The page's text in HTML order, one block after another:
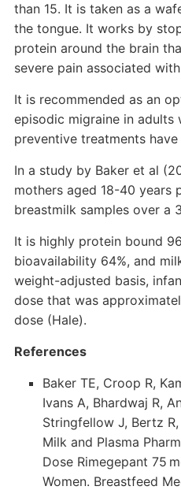
than 15. It is taken as a
the tongue. It works by
protein around the brain
severe pain associated
It is recommended as an
episodic migraine in adults
preventive treatments
In a study by Baker et al
mothers aged 18-40 years
breastmilk samples over a
It is highly protein bound
bioavailability 64%, and
weight-adjusted basis,
dose that was
dose (Hale).
References
Baker TE, Croop R,
Ivans A, Bhardwaj R,
Stringfellow J, Bertz
Milk and Plasma
Dose Rimegepant 75
Women. Breastfeed